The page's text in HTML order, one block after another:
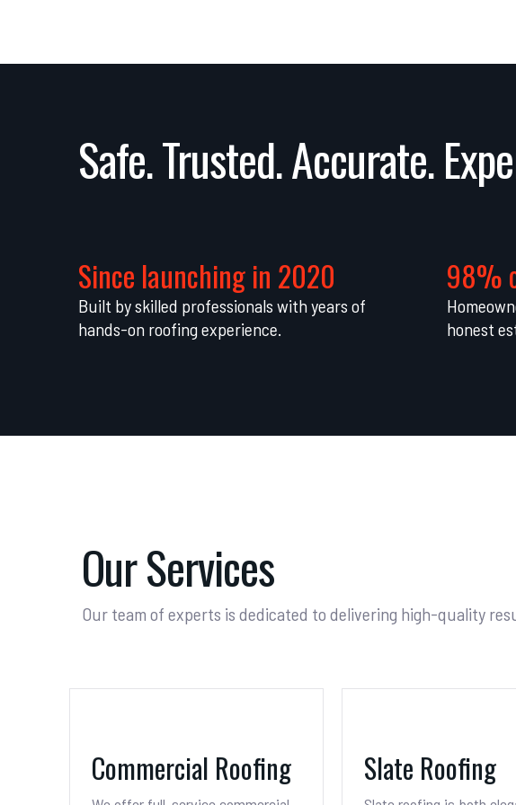
Safe. Trusted. Accurate.
Since launching in 2020
Built by skilled professionals with years of
hands-on roofing experience.
98%
honest
Our Services
Our team of experts is dedicated to delivering high-quality
Commercial Roofing Slate Roofing